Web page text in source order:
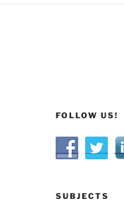
FOLLOW US!
SUBJECTS